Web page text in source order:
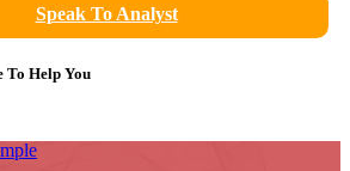
Speak To Analyst
To Help You